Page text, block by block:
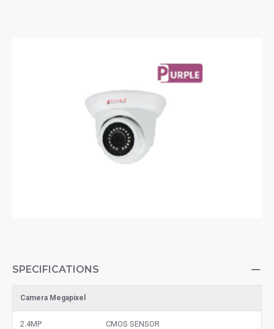
SPECIFICATIONS
Camera Megapixel
2.4MP CMOS SENSOR